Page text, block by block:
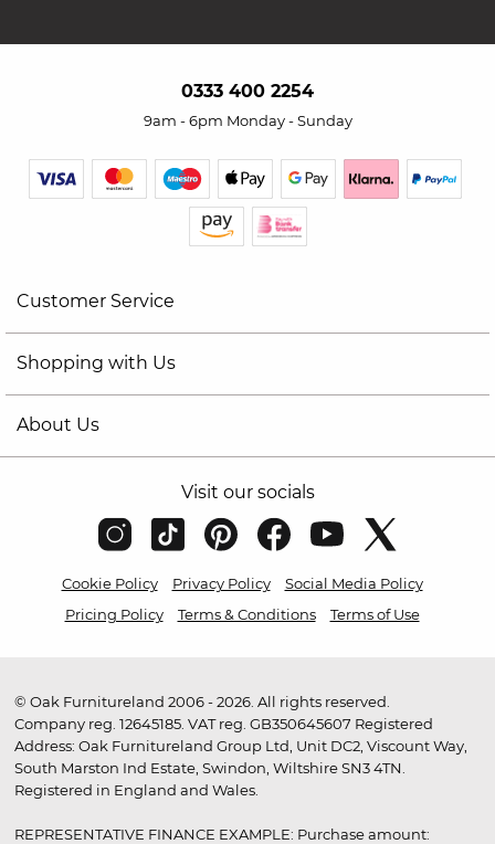
0333 400 2254
9am - 6pm Monday - Sunday
Customer Service
Shopping with Us
About Us
Visit our socials
Cookie Policy Privacy Policy
Social Media Policy
Pricing Policy
Terms & Conditions Terms of Use
© Oak Furnitureland 2006 - 2026. All rights reserved.
Company reg. 12645185. VAT reg. GB350645607 Registered
Address: Oak Furnitureland Group Ltd, Unit DC2, Viscount Way,
South Marston Ind Estate, Swindon, Wiltshire SN3 4TN.
Registered in England and Wales.
REPRESENTATIVE FINANCE EXAMPLE: Purchase amount: